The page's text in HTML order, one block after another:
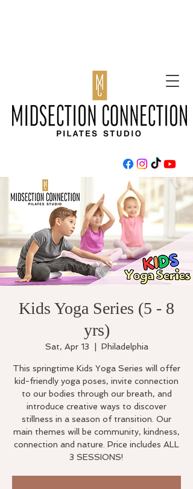
Kids Yoga Series (5 - 8
yrs)
Sat, Apr 13 Philadelphia
This springtime Kids Yoga Series will offer
kid-friendly yoga poses, invite connection
to our bodies through our breath, and
introduce creative ways to discover
stillness in a season of transition. Our
main themes will be community, kindness,
connection and nature. Price includes ALL
3 SESSIONS!